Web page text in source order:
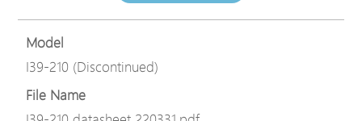
Model
I39-210 (Discontinued)
File Name